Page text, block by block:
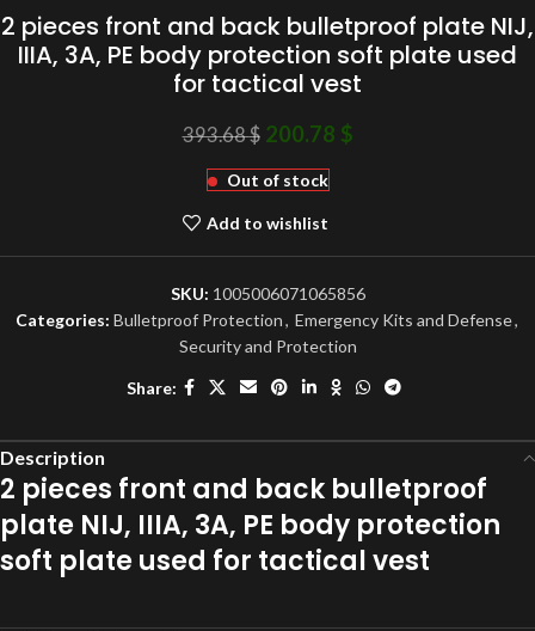
2 pieces front and back bulletproof plate NIJ,
IIIA, 3A, PE body protection soft plate used
for tactical vest
393.68$ 200.78 $
Out of stock
Add to wishlist
SKU: 1005006071065856
Categories: Bulletproof Protection, Emergency Kits and Defense,
Security and Protection
Share:
Description
2 pieces front and back bulletproof
plate NIJ, IIIA, 3A, PE body protection
soft plate used for tactical vest